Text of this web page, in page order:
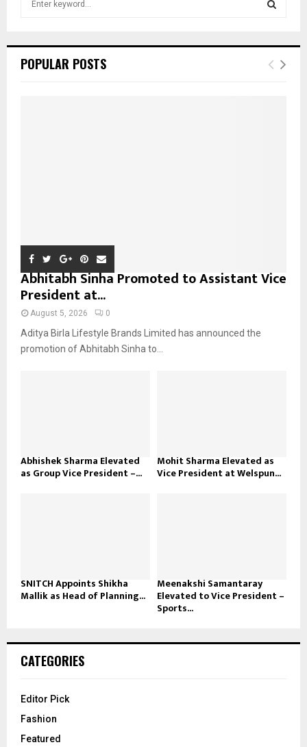
h
E
POPULAR POSTS
Abhitabh Sinha Promoted to Assistant Vice
President at...
August 5, 2026 0
Aditya Birla Lifestyle Brands Limited has announced the
promotion of Abhitabh Sinha to...
Abhishek Sharma Elevated
as Group Vice President –...
Mohit Sharma Elevated as
Vice President at Welspun...
SNITCH Appoints Shikha
Mallik as Head of Planning...
Meenakshi Samantaray
Elevated to Vice President –
Sports...
CATEGORIES
Editor Pick
Fashion
Featured